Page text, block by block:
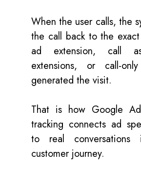
When the user calls, the
the call back to the
ad extension, call
extensions, or call-
generated the visit.
That is how Google
tracking connects ad
to real conversations
customer journey.